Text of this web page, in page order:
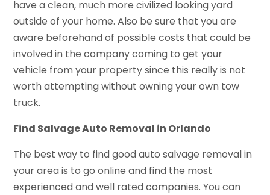
have a clean, much more civilized looking yard
outside of your home. Also be sure that you are
aware beforehand of possible costs that could be
involved in the company coming to get your
vehicle from your property since this really is not
worth attempting without owning your own tow
truck.
Find Salvage Auto Removal in Orlando
The best way to find good auto salvage removal in
your area is to go online and find the most
experienced and well rated companies. You can